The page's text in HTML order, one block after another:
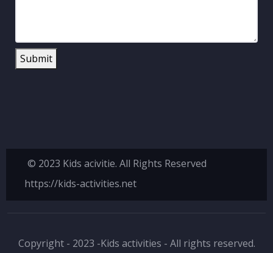
Submit
© 2023 Kids acivitie. All Rights Reserved
https://kids-activities.net
Copyright - 2023 -Kids activities - All rights reserved.